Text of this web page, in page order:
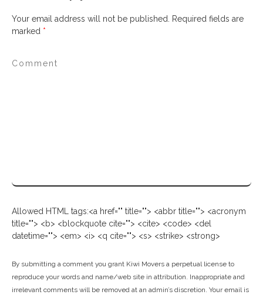
Your email address will not be published.
Required fields are
marked *
Allowed HTML tags:<a href="" title=""> <abbr title=""> <acronym
title=""> <b> <blockquote cite=""> <cite> <code> <del
datetime=""> <em> <i> <q cite=""> <s> <strike> <strong>
By submitting a comment you grant Kiwi Movers a perpetual license to
reproduce your words and name/web site in attribution. Inappropriate and
irrelevant comments will be removed at an admin’s discretion. Your email is